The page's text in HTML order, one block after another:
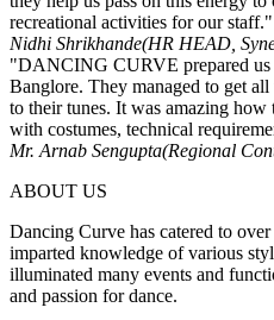
recreational activities for our staff."
Nidhi Shrikhande(HR HEAD,
"DANCING CURVE prepared us
Banglore. They managed to get
to their tunes. It was amazing how
with costumes, technical
Mr. Arnab Sengupta(Regional
ABOUT US
Dancing Curve has catered to
imparted knowledge of various
illuminated many events and
and passion for dance.